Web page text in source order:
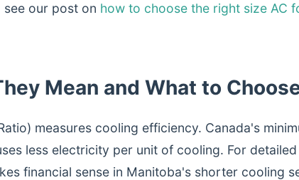
our post on how to choose the right size AC
Mean and What to
measures cooling efficiency. Canada's
less electricity per unit of cooling. For detailed
financial sense in Manitoba's shorter cooling